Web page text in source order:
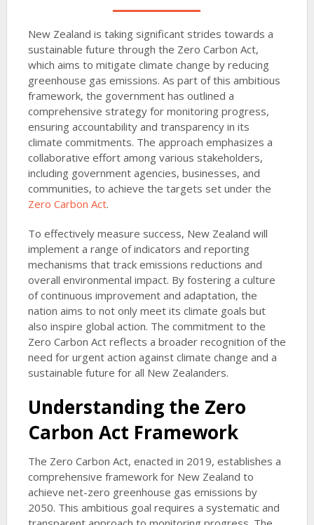
New Zealand is taking significant strides towards a
sustainable future through the Zero Carbon Act,
which aims to mitigate climate change by reducing
greenhouse gas emissions. As part of this ambitious
framework, the government has outlined a
comprehensive strategy for monitoring progress,
ensuring accountability and transparency in its
climate commitments. The approach emphasizes a
collaborative effort among various stakeholders,
including government agencies, businesses, and
communities, to achieve the targets set under the
Zero Carbon Act.
To effectively measure success, New Zealand will
implement a range of indicators and reporting
mechanisms that track emissions reductions and
overall environmental impact. By fostering a culture
of continuous improvement and adaptation, the
nation aims to not only meet its climate goals but
also inspire global action. The commitment to the
Zero Carbon Act reflects a broader recognition of the
need for urgent action against climate change and a
sustainable future for all New Zealanders.
Understanding the Zero
Carbon Act Framework
The Zero Carbon Act, enacted in 2019, establishes a
comprehensive framework for New Zealand to
achieve net-zero greenhouse gas emissions by
2050. This ambitious goal requires a systematic and